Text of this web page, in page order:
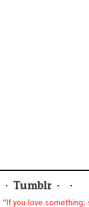
Tumblr
"If you love